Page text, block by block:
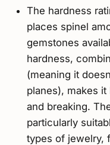
The hardness
places spinel
gemstones
hardness,
(meaning it
planes), makes
and breaking.
particularly
types of jewelry,